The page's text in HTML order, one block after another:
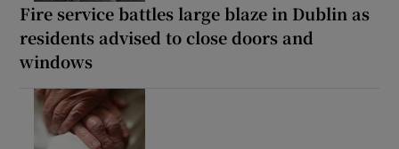
Fire service battles large blaze in Dublin as
residents advised to close doors and
windows